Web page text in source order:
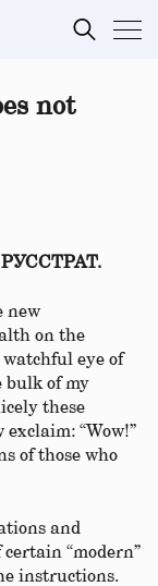
not
РУССТРАТ.
new
on the
eye of
of my
these
“Wow!”
of those who
and
“modern”
instructions.